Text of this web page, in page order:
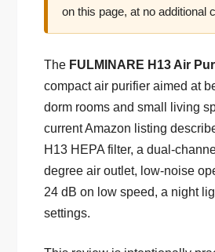
on this page, at no additional
The FULMINARE H13 Air
compact air purifier aimed at
dorm rooms and small living
current Amazon listing
H13 HEPA filter, a dual-
degree air outlet, low-noise
24 dB on low speed, a night
settings.